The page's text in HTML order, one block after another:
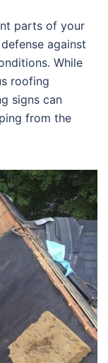
parts of your
against
While
roofing
signs can
from the